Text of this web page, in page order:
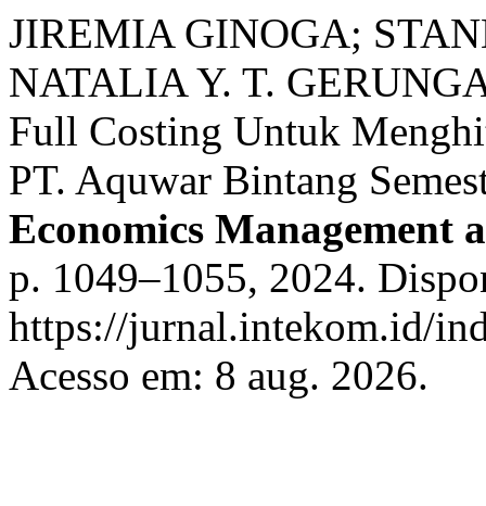
JIREMIA GINOGA;
NATALIA Y. T.
Full Costing Untuk
PT. Aquwar Bintang
Economics Management
p. 1049–1055, 2024.
https://jurnal.intekom.id/
Acesso em: 8 aug. 2026.